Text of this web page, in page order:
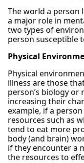
The world a person
a major role in
two types of
person susceptible
Physical
Physical
illness are those
person’s biology
increasing their
example, if a
resources such as
tend to eat more
body (and brain)
if they encounter a
the resources to